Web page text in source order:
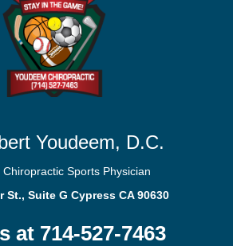
Youdeem, D.C.
Sports Physician
St., Suite G Cypress CA 90630
at 714-527-7463